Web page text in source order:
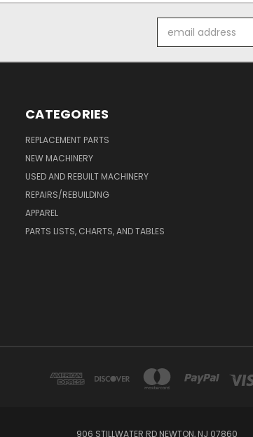
Address
CATEGORIES
REPLACEMENT PARTS
NEW MACHINERY
USED AND REBUILT MACHINERY
REPAIRS/REBUILDING
APPAREL
PARTS LISTS, CHARTS, AND TABLES
906 STILLWATER RD NEWTON, NJ 07860